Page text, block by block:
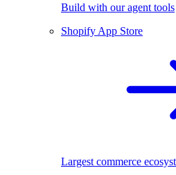
Build with our agent tools
Shopify App Store
Largest commerce